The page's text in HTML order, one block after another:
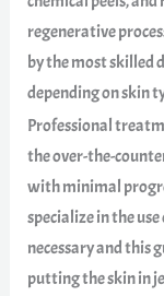
regenerative
by the most skilled
depending on skin
Professional
the over-the-
with minimal
specialize in the
necessary and this
putting the skin in